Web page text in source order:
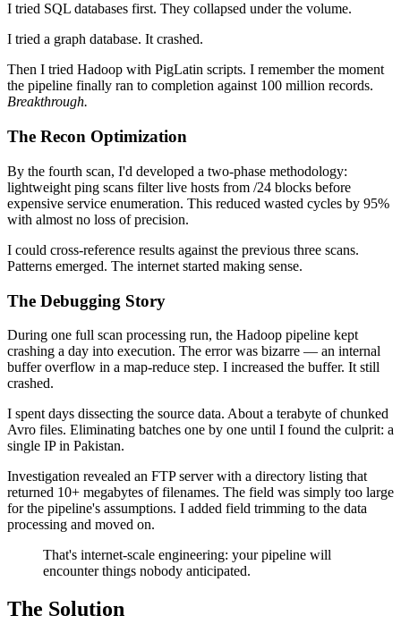
I tried SQL databases first. They collapsed under the volume.
I tried a graph database. It crashed.
Then I tried Hadoop with PigLatin scripts. I remember the moment
the pipeline finally ran to completion against 100 million records.
Breakthrough.
The Recon Optimization
By the fourth scan, I'd developed a two-phase methodology:
lightweight ping scans filter live hosts from /24 blocks before
expensive service enumeration. This reduced wasted cycles by 95%
with almost no loss of precision.
I could cross-reference results against the previous three scans.
Patterns emerged. The internet started making sense.
The Debugging Story
During one full scan processing run, the Hadoop pipeline kept
crashing a day into execution. The error was bizarre — an internal
buffer overflow in a map-reduce step. I increased the buffer. It still
crashed.
I spent days dissecting the source data. About a terabyte of chunked
Avro files. Eliminating batches one by one until I found the culprit: a
single IP in Pakistan.
Investigation revealed an FTP server with a directory listing that
returned 10+ megabytes of filenames. The field was simply too large
for the pipeline's assumptions. I added field trimming to the data
processing and moved on.
That's internet-scale engineering: your pipeline will
encounter things nobody anticipated.
The Solution